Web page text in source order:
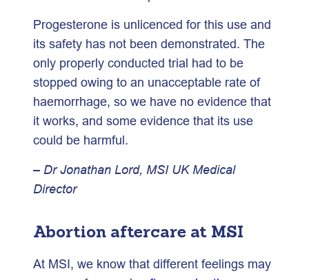
Progesterone is unlicenced for this use and
its safety has not been demonstrated. The
only properly conducted trial had to be
stopped owing to an unacceptable rate of
haemorrhage, so we have no evidence that
it works, and some evidence that its use
could be harmful.
– Dr Jonathan Lord, MSI UK Medical
Director
Abortion aftercare at MSI
At MSI, we know that different feelings may